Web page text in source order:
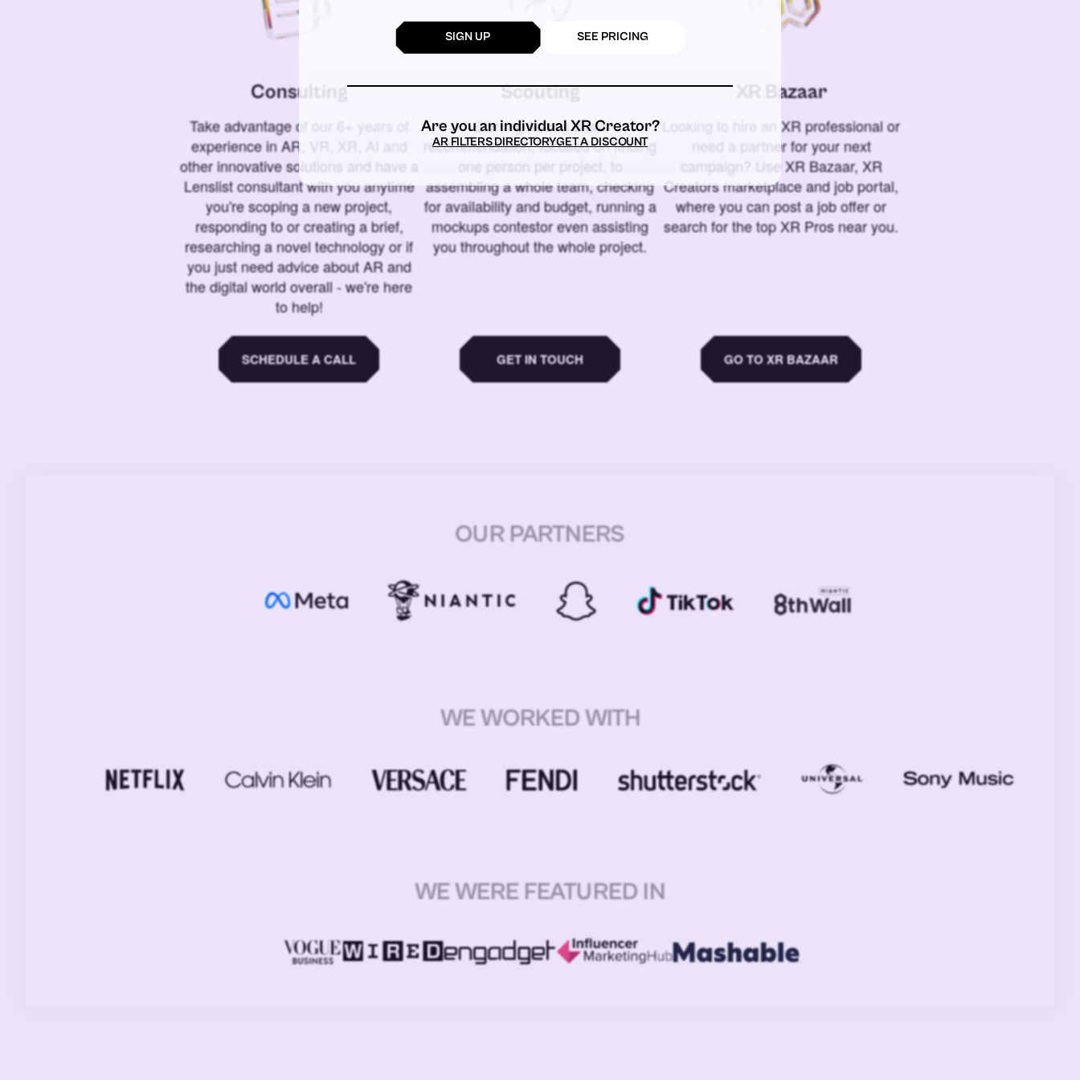
Consulting
Take advantage of our 6+ years of
experience in AR, VR, XR, AI and
other innovative solutions and have a
Lenslist consultant with you anytime
you're scoping a new project,
responding to or creating a brief,
researching a novel technology or if
you just need advice about AR and
the digital world overall - we're here
to help!
SCHEDULE A CALL
Scouting
Starting from a basic
recommendation, focused on finding
one person per project, to
assembling a whole team, checking
for availability and budget, running a
mockups contestor even assisting
you throughout the whole project.
GET IN TOUCH
XR Bazaar
Looking to hire an XR professional or
need a partner for your next
campaign? Use XR Bazaar, XR
Creators marketplace and job portal,
where you can post a job offer or
search for the top XR Pros near you.
GO TO XR BAZAAR
OUR PARTNERS
WE WORKED WITH
WE WERE FEATURED IN
SIGN UP SEE PRICING
Are you an individual XR Creator?
AR FILTERS DIRECTORYGET A DISCOUNT